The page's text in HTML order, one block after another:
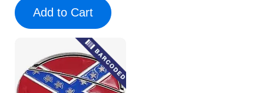
Add to Cart